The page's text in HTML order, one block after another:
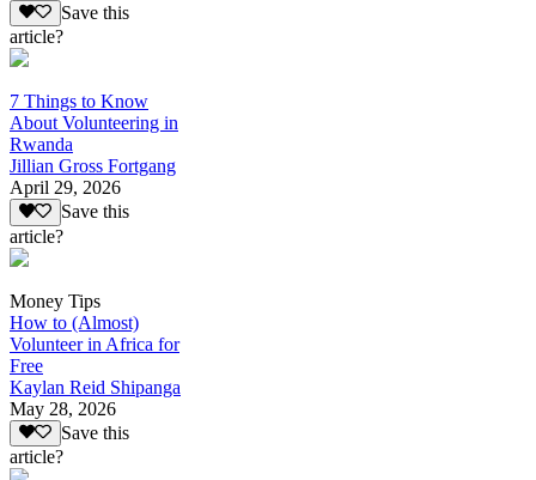
Save this
article?
7 Things to Know
About Volunteering in
Rwanda
Jillian Gross Fortgang
April 29, 2026
Save this
article?
Money Tips
How to (Almost)
Volunteer in Africa for
Free
Kaylan Reid Shipanga
May 28, 2026
Save this
article?